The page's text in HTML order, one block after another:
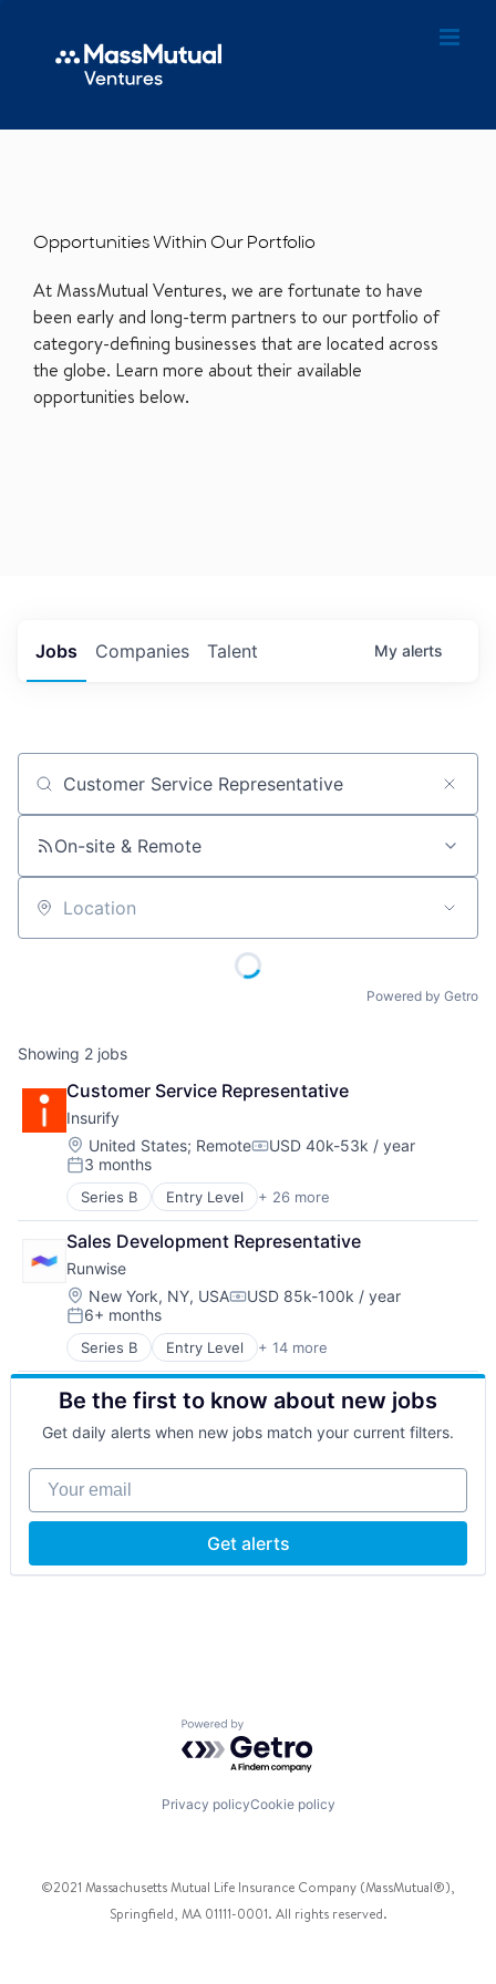
Opportunities Within Our Portfolio
At MassMutual Ventures, we are fortunate to have
been early and long-term partners to our portfolio of
category-defining businesses that are located across
the globe. Learn more about their available
opportunities below.
Jobs Companies Talent My alerts
Job title, company or keyword
On-site & Remote
Location
Powered by Getro
Showing 2 jobs
Customer Service Representative
Insurify
Location:
United States; RemoteCompensation:
USD 40k-53k / year
Posted:
3 months
Series B Entry Level + 26 more
Artificial Intelligence (AI)
Auto Insurance
Automotive
Car Insurance
Chatbots
Commerce and Shopping
Customer Acquisition
Data & Analytics
Finance
Financial Services
FinTech
Home Services
Information Services (B2C)
Insurance
InsurTech
Life Insurance
Science and Engineering
Software Development
Sales Development Representative
Runwise
Location:
New York, NY, USACompensation:
USD 85k-100k / year
Posted:
6+ months
Series B Entry Level + 14 more
Application Software
Business/Productivity Software
Electronic Equipment and Instruments
Hardware
Mobile
Other Commercial Services
Other Services (B2C Non-Financial)
Platform
Smart Building
Be the first to know about new jobs
Get daily alerts when new jobs match your current filters.
Your email
Get alerts
Powered by Getro.com
Privacy policyCookie policy
©2021 Massachusetts Mutual Life Insurance Company (MassMutual®),
Springfield, MA 01111-0001. All rights reserved.